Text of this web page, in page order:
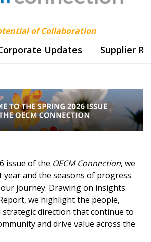
of Collaboration
Updates Supplier
issue of the OECM Connection, we
year and the seasons of progress
journey. Drawing on insights
we highlight the people,
direction that continue to
and drive value across the